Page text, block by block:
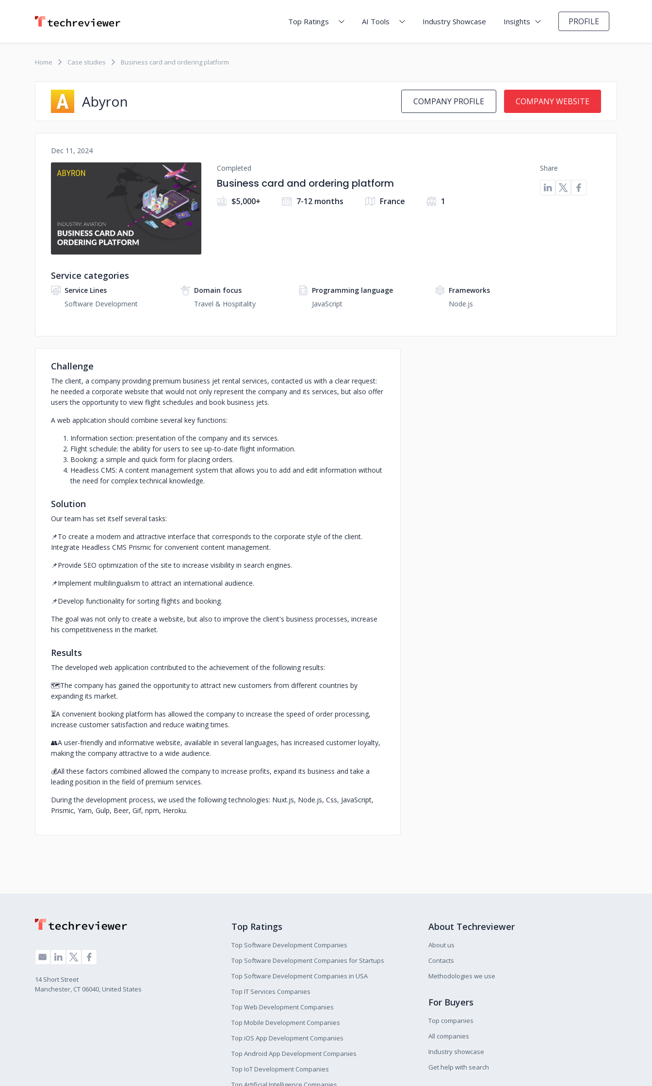
Top Ratings AI Tools Industry Showcase Insights PROFILE
Home Case studies Business card and ordering platform
Abyron COMPANY PROFILE COMPANY WEBSITE
Dec 11, 2024
No image
Completed
Business card and ordering platform
$5,000+ 7-12 months France 1
Share
Service categories
Service Lines
Software Development
Domain focus
Travel & Hospitality
Programming language
JavaScript
Frameworks
Node.js
Challenge
The client, a company providing premium business jet rental services, contacted us with a clear request:
he needed a corporate website that would not only represent the company and its services, but also offer
users the opportunity to view flight schedules and book business jets.
A web application should combine several key functions:
Information section: presentation of the company and its services.
Flight schedule: the ability for users to see up-to-date flight information.
Booking: a simple and quick form for placing orders.
Headless CMS: A content management system that allows you to add and edit information without
the need for complex technical knowledge.
Solution
Our team has set itself several tasks:
📌To create a modern and attractive interface that corresponds to the corporate style of the client.
Integrate Headless CMS Prismic for convenient content management.
📌Provide SEO optimization of the site to increase visibility in search engines.
📌Implement multilingualism to attract an international audience.
📌Develop functionality for sorting flights and booking.
The goal was not only to create a website, but also to improve the client's business processes, increase
his competitiveness in the market.
Results
The developed web application contributed to the achievement of the following results:
🗺️The company has gained the opportunity to attract new customers from different countries by
expanding its market.
⏳A convenient booking platform has allowed the company to increase the speed of order processing,
increase customer satisfaction and reduce waiting times.
👥A user-friendly and informative website, available in several languages, has increased customer loyalty,
making the company attractive to a wide audience.
💰All these factors combined allowed the company to increase profits, expand its business and take a
leading position in the field of premium services.
During the development process, we used the following technologies: Nuxt.js, Node.js, Css, JavaScript,
Prismic, Yarn, Gulp, Beer, Gif, npm, Heroku.
14 Short Street
Manchester, CT 06040, United States
Top Ratings
Top Software Development Companies
Top Software Development Companies for Startups
Top Software Development Companies in USA
Top IT Services Companies
Top Web Development Companies
Top Mobile Development Companies
Top iOS App Development Companies
Top Android App Development Companies
Top IoT Development Companies
About Techreviewer
About us
Contacts
Methodologies we use
For Buyers
Top companies
All companies
Industry showcase
Get help with search